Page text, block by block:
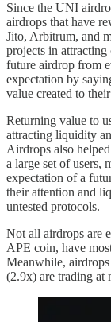
Since the UNI
airdrops that have
Jito, Arbitrum, and
projects in attracting
future airdrop from
expectation by
value created to
Returning value to
attracting liquidity
Airdrops also
a large set of users,
expectation of a
their attention and
untested protocols.
Not all airdrops are
APE coin, have
Meanwhile,
(2.9x) are trading at